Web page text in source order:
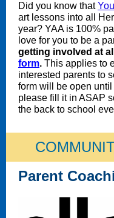
Did you know that
art lessons into all
year? YAA is 100%
love for you to be a
getting involved at
form. This applies to
interested parents to
form will be open until
please fill it in ASAP
the back to school
Parent